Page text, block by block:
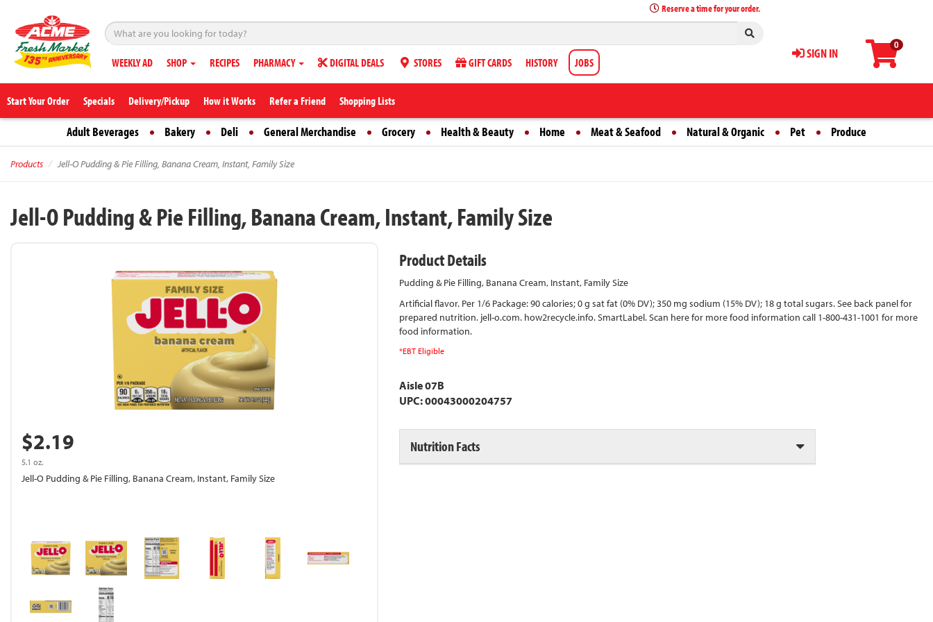
0
SIGN IN
Reserve a time for your order.
WEEKLY AD SHOP RECIPES PHARMACY DIGITAL DEALS STORES GIFT CARDS HISTORY JOBS
Start Your Order Specials Delivery/Pickup How it Works Refer a Friend Shopping Lists
Adult Beverages Bakery Deli General Merchandise Grocery Health & Beauty Home Meat & Seafood Natural & Organic Pet Produce
Products Jell-O Pudding & Pie Filling, Banana Cream, Instant, Family Size
Jell-O Pudding & Pie Filling, Banana Cream, Instant, Family Size
$2.19
5.1 oz.
Jell-O Pudding & Pie Filling, Banana Cream, Instant, Family Size
Product Details
Pudding & Pie Filling, Banana Cream, Instant, Family Size
Artificial flavor. Per 1/6 Package: 90 calories; 0 g sat fat (0% DV); 350 mg sodium (15% DV); 18 g total sugars. See back panel for
prepared nutrition. jell-o.com. how2recycle.info. SmartLabel. Scan here for more food information call 1-800-431-1001 for more
food information.
*EBT Eligible
Aisle 07B
UPC: 00043000204757
Nutrition Facts